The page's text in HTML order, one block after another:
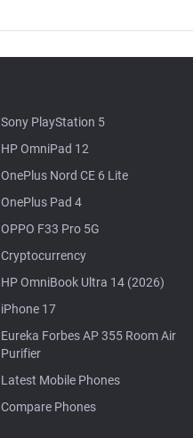
Sony PlayStation 5
HP OmniPad 12
OnePlus Nord CE 6 Lite
OnePlus Pad 4
OPPO F33 Pro 5G
Cryptocurrency
HP OmniBook Ultra 14 (2026)
iPhone 17
Eureka Forbes AP 355 Room Air
Purifier
Latest Mobile Phones
Compare Phones